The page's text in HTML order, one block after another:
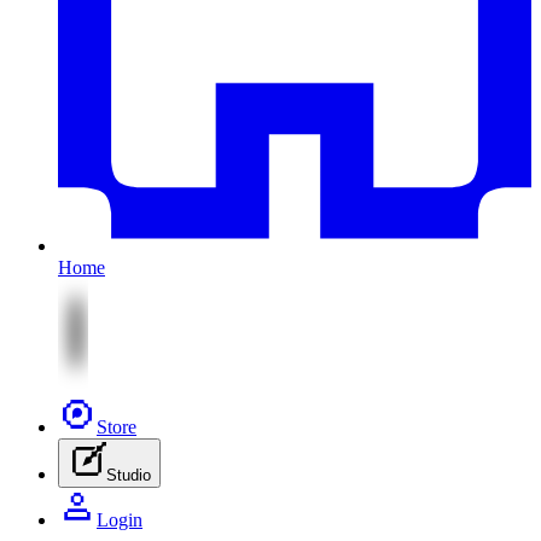
Home
Store
Studio
Login